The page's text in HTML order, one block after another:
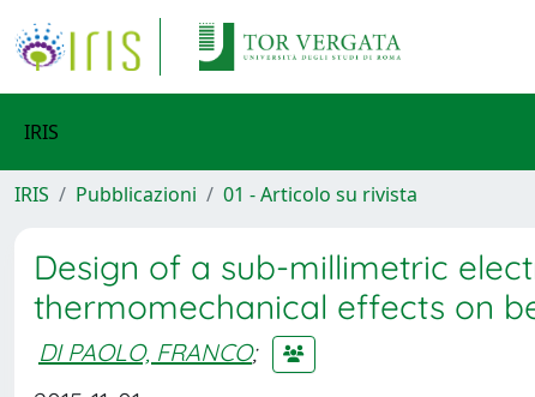
IRIS
IRIS Pubblicazioni 01 - Articolo su rivista
Design of a sub-millimetric
thermomechanical effects on
DI PAOLO, FRANCO;